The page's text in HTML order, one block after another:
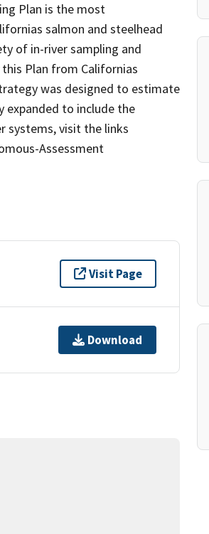
Plan is the most
salmon and steelhead
of in-river sampling and
Plan from Californias
was designed to estimate
expanded to include the
systems, visit the links
Assessment
Visit Page
Download